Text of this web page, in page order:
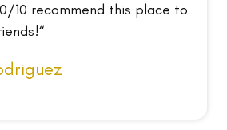
10 recommend this place to